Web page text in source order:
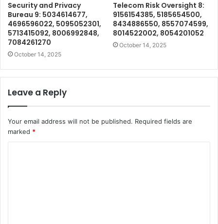
Security and Privacy
Bureau 9: 5034614677,
4696596022, 5095052301,
5713415092, 8006992848,
7084261270
October 14, 2025
Telecom Risk Oversight 8:
9156154385, 5185654500,
8434886550, 8557074599,
8014522002, 8054201052
October 14, 2025
Leave a Reply
Your email address will not be published. Required fields are
marked *